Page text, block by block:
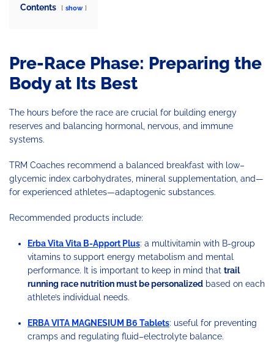
Contents show
Pre-Race Phase: Preparing the
Body at Its Best
The hours before the race are crucial for building energy
reserves and balancing hormonal, nervous, and immune
systems.
TRM Coaches recommend a balanced breakfast with low–
glycemic index carbohydrates, mineral supplementation, and—
for experienced athletes—adaptogenic substances.
Recommended products include:
Erba Vita Vita B-Apport Plus: a multivitamin with B-group
vitamins to support energy metabolism and mental
performance. It is important to keep in mind that trail
running race nutrition must be personalized based on each
athlete’s individual needs.
ERBA VITA MAGNESIUM B6 Tablets: useful for preventing
cramps and regulating fluid–electrolyte balance.